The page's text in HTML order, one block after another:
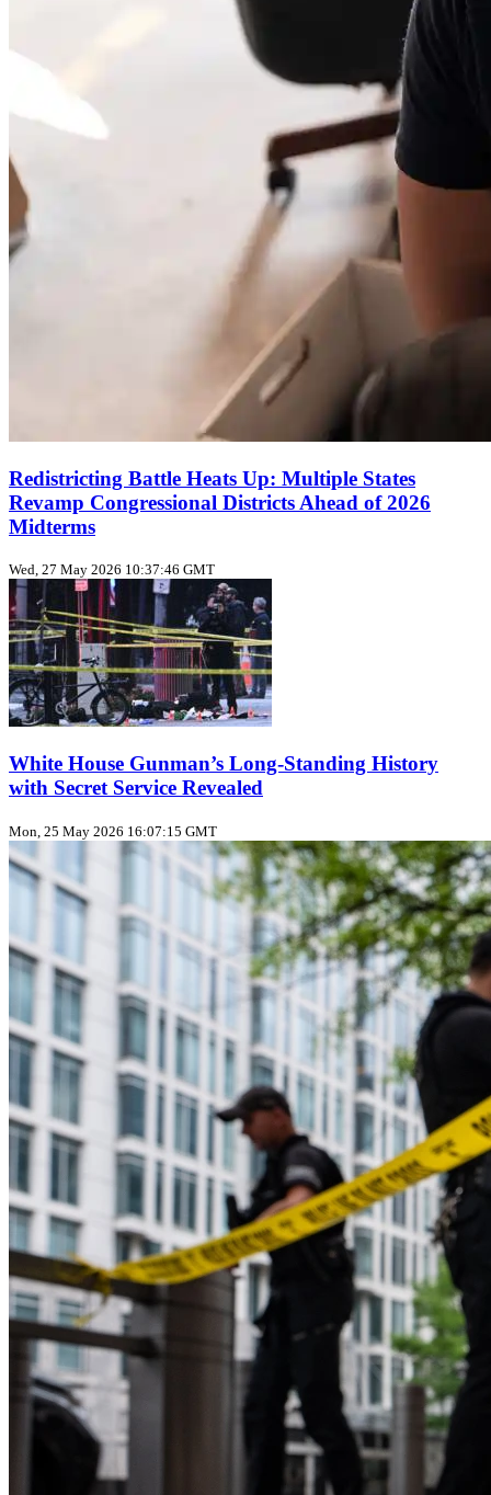
Redistricting Battle Heats Up: Multiple States
Revamp Congressional Districts Ahead of 2026
Midterms
Wed, 27 May 2026 10:37:46 GMT
White House Gunman’s Long‑Standing History
with Secret Service Revealed
Mon, 25 May 2026 16:07:15 GMT